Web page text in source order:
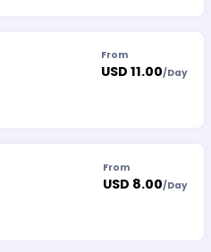
From
USD 11.00/Day
From
USD 8.00/Day